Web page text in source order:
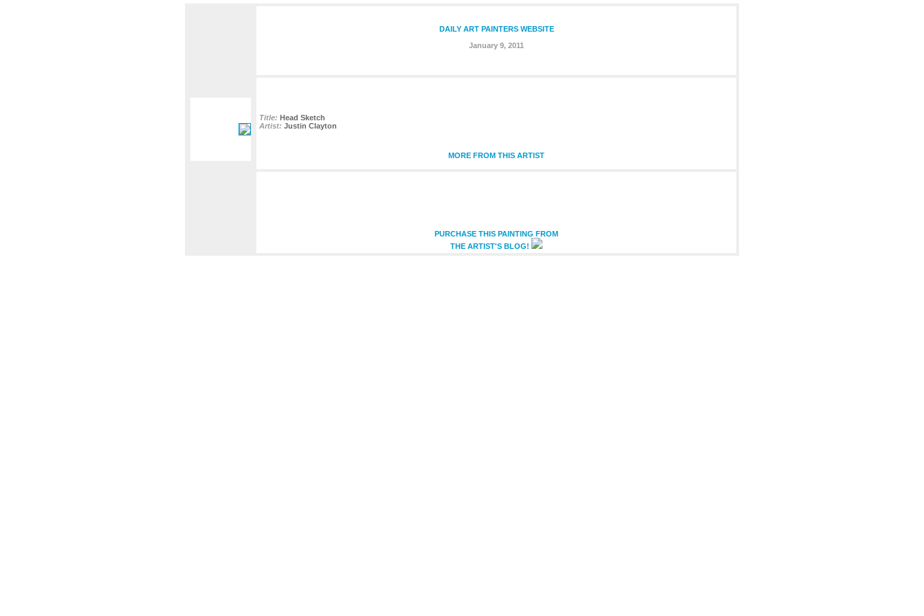
DAILY ART PAINTERS WEBSITE
January 9, 2011
Title: Head Sketch
Artist: Justin Clayton
MORE FROM THIS ARTIST
PURCHASE THIS PAINTING FROM
THE ARTIST'S BLOG!